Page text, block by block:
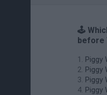
🕹️
before
Piggy
Piggy
Piggy
Piggy